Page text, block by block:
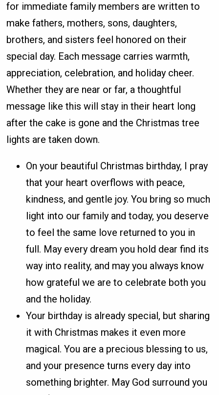
for immediate family members are written to
make fathers, mothers, sons, daughters,
brothers, and sisters feel honored on their
special day. Each message carries warmth,
appreciation, celebration, and holiday cheer.
Whether they are near or far, a thoughtful
message like this will stay in their heart long
after the cake is gone and the Christmas tree
lights are taken down.
On your beautiful Christmas birthday, I pray
that your heart overflows with peace,
kindness, and gentle joy. You bring so much
light into our family and today, you deserve
to feel the same love returned to you in
full. May every dream you hold dear find its
way into reality, and may you always know
how grateful we are to celebrate both you
and the holiday.
Your birthday is already special, but sharing
it with Christmas makes it even more
magical. You are a precious blessing to us,
and your presence turns every day into
something brighter. May God surround you